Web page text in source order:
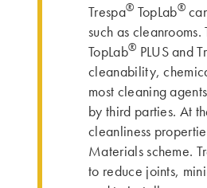
Trespa® TopLab®
such as
TopLab® PLUS and
cleanability,
most cleaning
by third parties. At
cleanliness
Materials scheme.
to reduce joints,